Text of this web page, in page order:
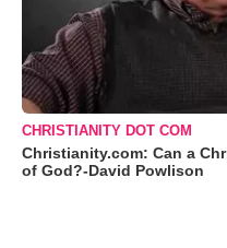
CHRISTIANITY DOT COM
Christianity.com: Can a
of God?-David Powlison